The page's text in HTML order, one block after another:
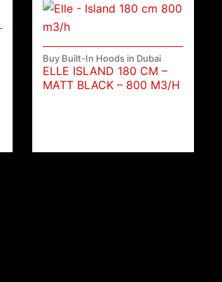
Buy Built-In Hoods in Dubai
ELLE ISLAND 180 CM –
MATT BLACK – 800 M3/H